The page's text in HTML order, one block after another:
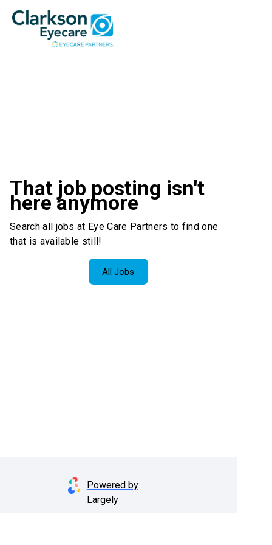
That job posting isn't
here anymore
Search all jobs at Eye Care Partners to find one
that is available still!
All Jobs
Powered by
Largely